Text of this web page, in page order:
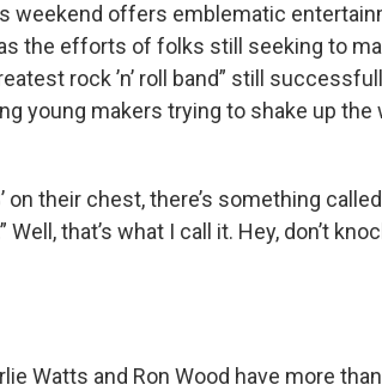
weekend offers emblematic
the efforts of folks still seeking to
rock ’n’ roll band” still
young makers trying to shake up
on their chest, there’s something
that’s what I call it. Hey, don’t
Watts and Ron Wood have more